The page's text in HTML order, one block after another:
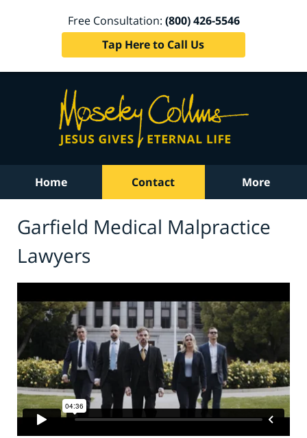
Free Consultation: (800) 426-5546
Tap Here to Call Us
Home Contact More
Garfield Medical Malpractice
Lawyers